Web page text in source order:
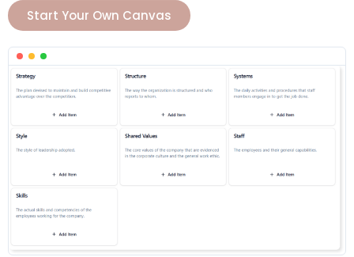
Start Your Own Canvas